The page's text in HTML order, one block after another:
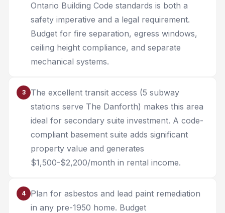
Ontario Building Code standards is both a
safety imperative and a legal requirement.
Budget for fire separation, egress windows,
ceiling height compliance, and separate
mechanical systems.
3
The excellent transit access (5 subway
stations serve The Danforth) makes this area
ideal for secondary suite investment. A code-
compliant basement suite adds significant
property value and generates
$1,500-$2,200/month in rental income.
4
Plan for asbestos and lead paint remediation
in any pre-1950 home. Budget